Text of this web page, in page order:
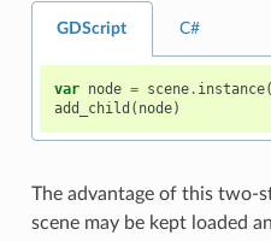
GDScript C#
var node = scene . instance
add_child ( node)
The advantage of this two-
scene may be kept loaded